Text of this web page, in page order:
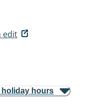
edit
holiday hours